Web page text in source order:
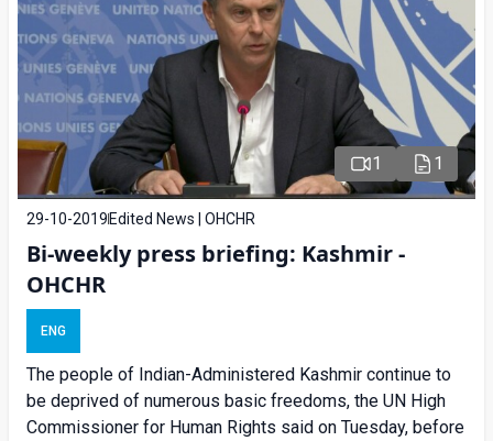
1 1
29-10-2019 Edited News | OHCHR
Bi-weekly press briefing: Kashmir -
OHCHR
ENG
The people of Indian-Administered Kashmir continue to
be deprived of numerous basic freedoms, the UN High
Commissioner for Human Rights said on Tuesday, before